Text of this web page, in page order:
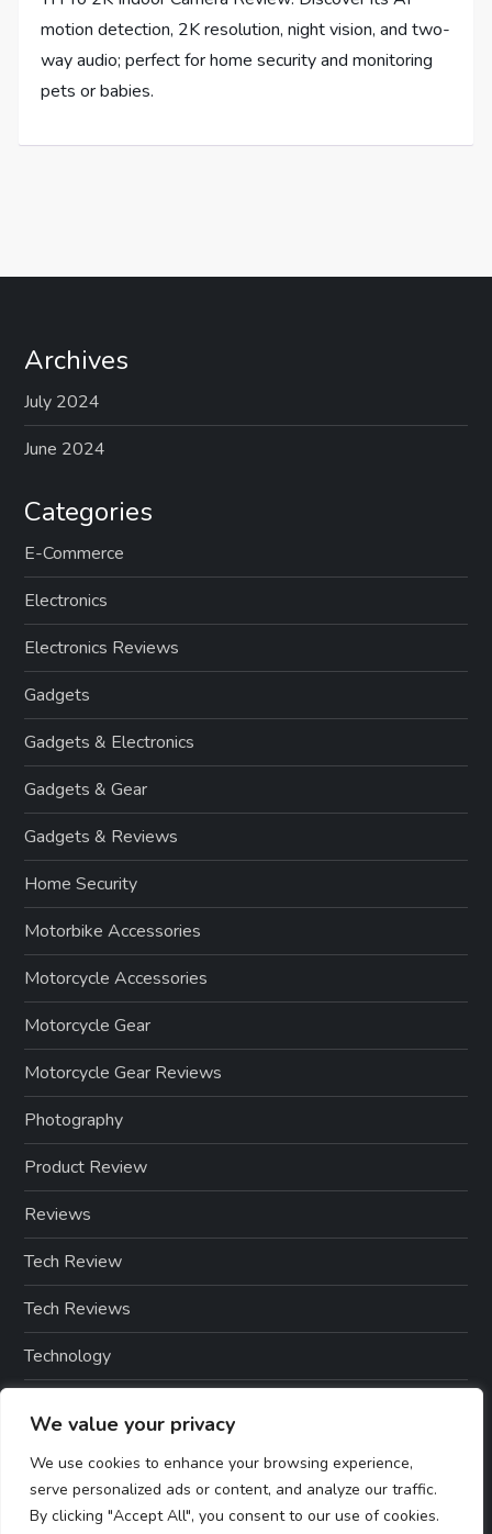
We value your privacy
We use cookies to enhance your browsing experience,
serve personalized ads or content, and analyze our traffic.
By clicking "Accept All", you consent to our use of cookies.
motion detection, 2K resolution, night vision, and two-
way audio; perfect for home security and monitoring
pets or babies.
Archives
July 2024
June 2024
Categories
E-Commerce
Electronics
Electronics Reviews
Gadgets
Gadgets & Electronics
Gadgets & Gear
Gadgets & Reviews
Home Security
Motorbike Accessories
Motorcycle Accessories
Motorcycle Gear
Motorcycle Gear Reviews
Photography
Product Review
Reviews
Tech Review
Tech Reviews
Technology